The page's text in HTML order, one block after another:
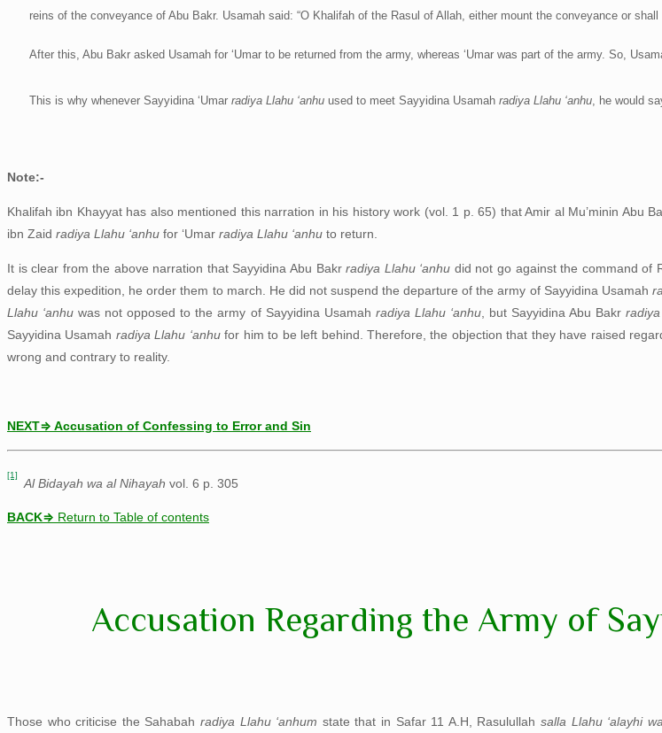
reins of the conveyance of Abu Bakr. Usamah said: “O Khalifah of the Rasul of Allah, either mount the conveyance or
After this, Abu Bakr asked Usamah for ‘Umar to be returned from the army, whereas ‘Umar was part of the army. So,
This is why whenever Sayyidina ‘Umar radiya Llahu ‘anhu used to meet Sayyidina Usamah radiya Llahu ‘anhu , he would
Note:-
Khalifah ibn Khayyat has also mentioned this narration in his history work (vol. 1 p. 65) that Amir al Mu’minin Abu
ibn Zaid radiya Llahu ‘anhu for ‘Umar radiya Llahu ‘anhu to return.
It is clear from the above narration that Sayyidina Abu Bakrradiya Llahu ‘anhu did not go against the command of
delay this expedition, he order them to march. He did not suspend the departure of the army of Sayyidina Usamah
Llahu ‘anhu was not opposed to the army of Sayyidina Usamah radiya Llahu ‘anhu, but Sayyidina Abu Bakr
Sayyidina Usamah radiya Llahu ‘anhufor him to be left behind. Therefore, the objection that they have raised
wrong and contrary to reality.
NEXT⇒ Accusation of Confessing to Error and Sin
[1]
Al Bidayah wa al Nihayah vol. 6 p. 305
BACK⇒ Return to Table of contents
Accusation Regarding the Army of
Those who criticise the Sahabah radiya Llahu ‘anhum state that in Safar 11 A.H, Rasulullahsalla Llahu ‘alayhi